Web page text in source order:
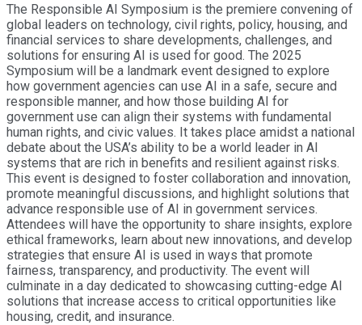
The Responsible AI Symposium is the premiere convening of
global leaders on technology, civil rights, policy, housing, and
financial services to share developments, challenges, and
solutions for ensuring AI is used for good. The 2025
Symposium will be a landmark event designed to explore
how government agencies can use AI in a safe, secure and
responsible manner, and how those building AI for
government use can align their systems with fundamental
human rights, and civic values. It takes place amidst a national
debate about the USA’s ability to be a world leader in AI
systems that are rich in benefits and resilient against risks.
This event is designed to foster collaboration and innovation,
promote meaningful discussions, and highlight solutions that
advance responsible use of AI in government services.
Attendees will have the opportunity to share insights, explore
ethical frameworks, learn about new innovations, and develop
strategies that ensure AI is used in ways that promote
fairness, transparency, and productivity. The event will
culminate in a day dedicated to showcasing cutting-edge AI
solutions that increase access to critical opportunities like
housing, credit, and insurance.